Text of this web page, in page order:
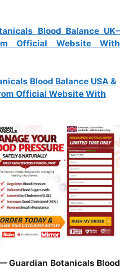
Blood Balance UK–
Official Website With
Blood Balance USA &
Official Website With
Guardian Botanicals Blood